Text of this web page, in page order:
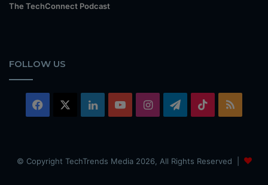
The TechConnect Podcast
FOLLOW US
Facebook LinkedInYouTubeInstagramTelegram
TikTok
© Copyright TechTrends Media 2026, All Rights Reserved |